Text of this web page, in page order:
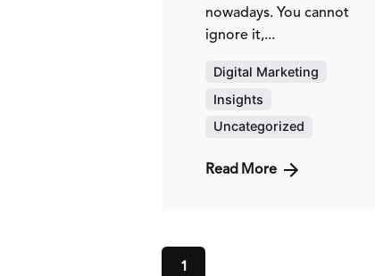
nowadays. You cannot
ignore it,...
Digital Marketing
Insights
Uncategorized
Read More
1